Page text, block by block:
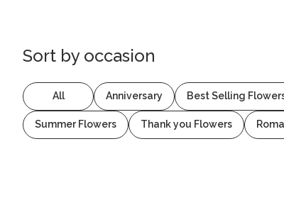
Sort by occasion
All Anniversary Best Selling
Summer Flowers Thank you Flowers